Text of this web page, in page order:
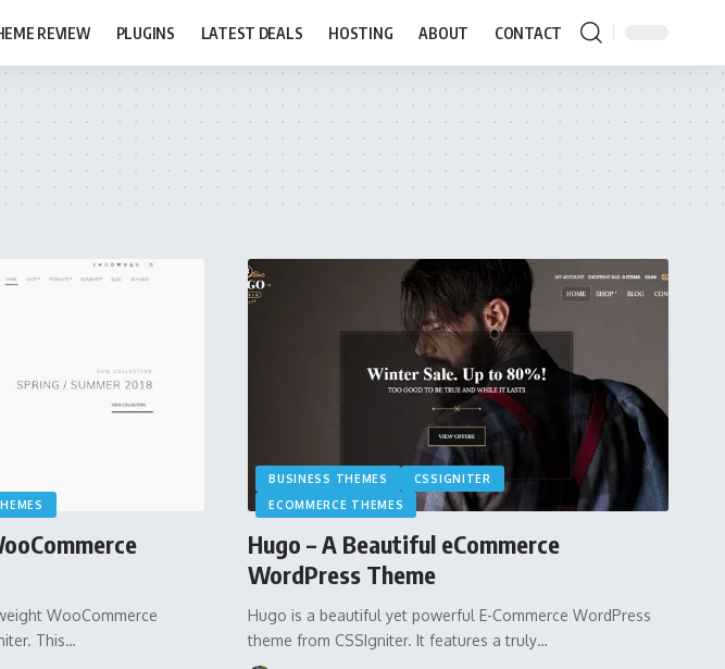
REVIEW PLUGINS LATEST DEALS HOSTING ABOUT CONTACT
WooCommerce
This…
BUSINESS THEMES
CSSIGNITER
ECOMMERCE THEMES
Hugo – A Beautiful eCommerce
WordPress Theme
Hugo is a beautiful yet powerful E-Commerce WordPress
theme from CSSIgniter. It features a truly…